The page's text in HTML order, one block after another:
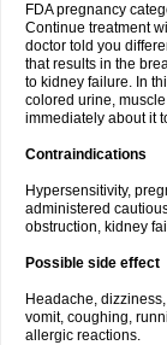
FDA pregnancy
Continue treatment
doctor told you
that results in the
to kidney failure. In
colored urine,
immediately about it
Contraindications
Hypersensitivity,
administered
obstruction, kidney
Possible side effect
Headache,
vomit, coughing,
allergic reactions.